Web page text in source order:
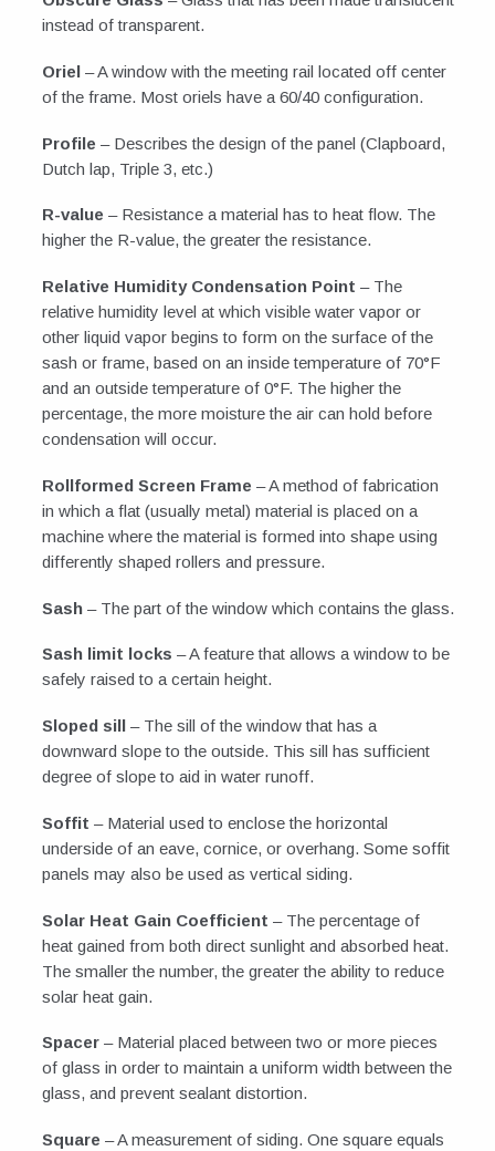
instead of transparent.
Oriel– A window with the meeting rail located off center
of the frame. Most oriels have a 60/40 configuration.
Profile – Describes the design of the panel (Clapboard,
Dutch lap, Triple 3, etc.)
R-value – Resistance a material has to heat flow. The
higher the R-value, the greater the resistance.
Relative Humidity Condensation Point – The
relative humidity level at which visible water vapor or
other liquid vapor begins to form on the surface of the
sash or frame, based on an inside temperature of 70°F
and an outside temperature of 0°F. The higher the
percentage, the more moisture the air can hold before
condensation will occur.
Rollformed Screen Frame – A method of fabrication
in which a flat (usually metal) material is placed on a
machine where the material is formed into shape using
differently shaped rollers and pressure.
Sash– The part of the window which contains the glass.
Sash limit locks – A feature that allows a window to be
safely raised to a certain height.
Sloped sill– The sill of the window that has a
downward slope to the outside. This sill has sufficient
degree of slope to aid in water runoff.
Soffit – Material used to enclose the horizontal
underside of an eave, cornice, or overhang. Some soffit
panels may also be used as vertical siding.
Solar Heat Gain Coefficient – The percentage of
heat gained from both direct sunlight and absorbed heat.
The smaller the number, the greater the ability to reduce
solar heat gain.
Spacer– Material placed between two or more pieces
of glass in order to maintain a uniform width between the
glass, and prevent sealant distortion.
Square – A measurement of siding. One square equals